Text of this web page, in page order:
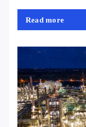
Read more